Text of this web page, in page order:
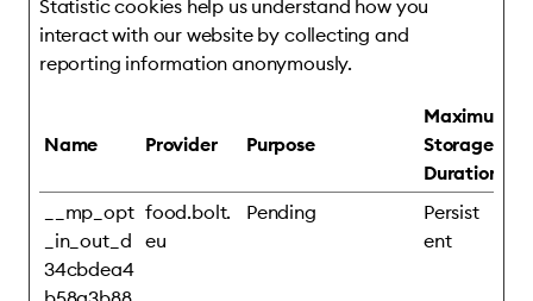
Statistic cookies help us understand how you
interact with our website by collecting and
reporting information anonymously.
Name Provider Purpose
Maximum
Storage
Duration
__mp_opt
_in_out_d
34cbdea4
food.bolt.
eu
Pending
Persist
ent